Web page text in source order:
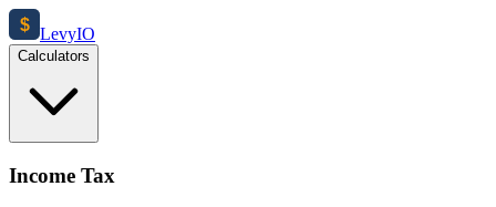
$ LevyIO
Calculators
Income Tax